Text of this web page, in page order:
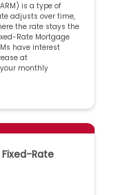
is a type of
adjusts over time,
the rate stays the
Rate Mortgage
have interest
at
monthly
Rate